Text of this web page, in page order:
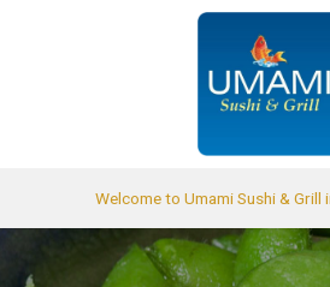
Welcome to Umami Sushi & Grill